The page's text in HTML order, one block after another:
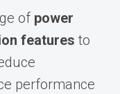
of power
features to
performance